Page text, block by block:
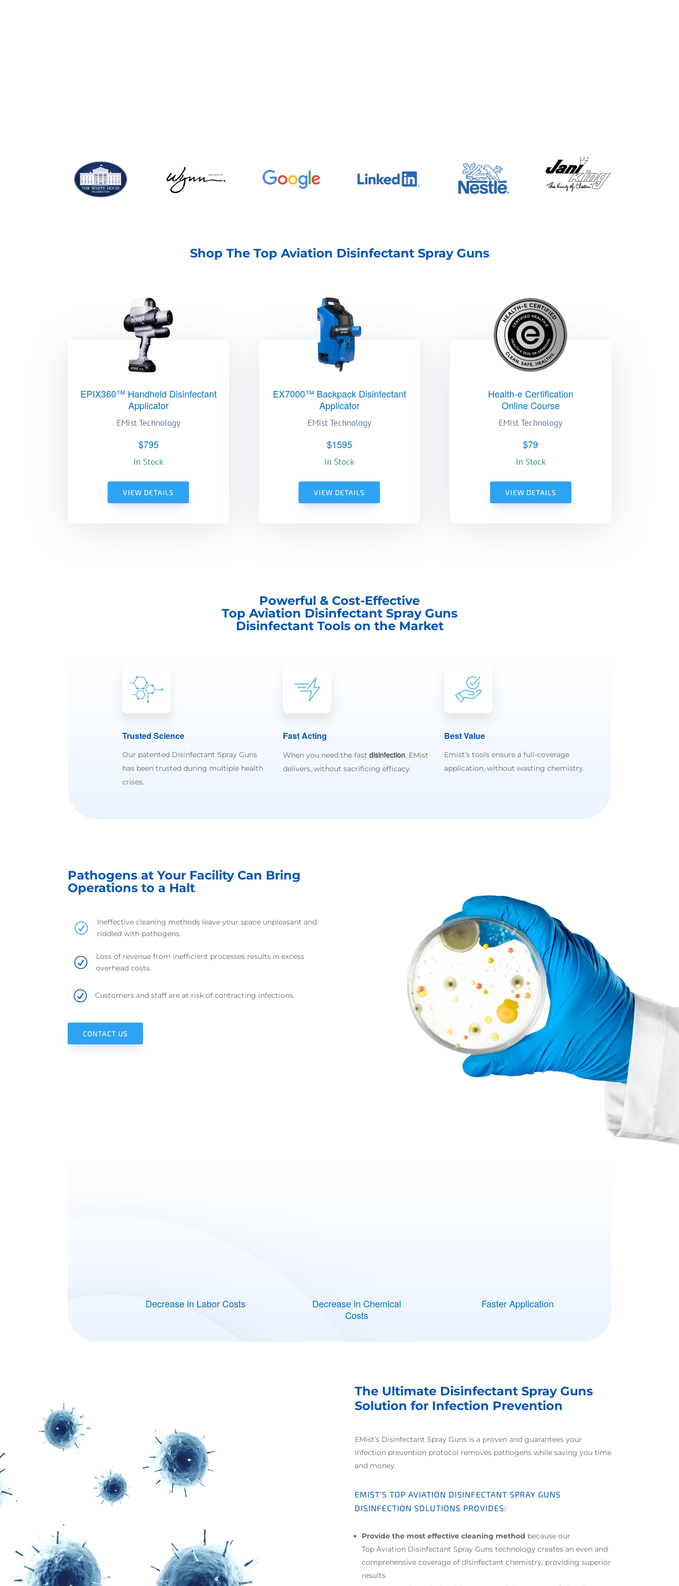
Shop The Top Aviation Disinfectant Spray Guns
EPIX360™ Handheld Disinfectant
Applicator
EMist Technology
$795
In Stock
VIEW DETAILS
EX7000™ Backpack Disinfectant
Applicator
EMist Technology
$1595
In Stock
VIEW DETAILS
Health-e Certification
Online Course
EMist Technology
$79
In Stock
VIEW DETAILS
Powerful & Cost-Effective
Top Aviation Disinfectant Spray Guns
Disinfectant Tools on the Market
Trusted Science
Our patented Disinfectant Spray Guns
has been trusted during multiple health
crises.
Fast Acting
When you need the fastdisinfection, EMist
delivers, without sacrificing efficacy.
Best Value
Emist’s tools ensure a full-coverage
application, without wasting chemistry.
Pathogens at Your Facility Can Bring
Operations to a Halt
R
Ineffective cleaning methods leave your space unpleasant and
riddled with pathogens.
R
Loss of revenue from inefficient processes results in excess
overhead costs.
R Customers and staff are at risk of contracting infections.
CONTACT US
Decrease in Labor Costs
Decrease in Chemical
Costs
Faster Application
The Ultimate Disinfectant Spray Guns
Solution for Infection Prevention
EMist’s Disinfectant Spray Guns is a proven and guarantees your
infection prevention protocol removes pathogens while saving you time
and money.
EMIST’S TOP AVIATION DISINFECTANT SPRAY GUNS
DISINFECTION SOLUTIONS PROVIDES:
Provide the most effective cleaning method because our
Top Aviation Disinfectant Spray Guns technology creates an even and
comprehensive coverage of disinfectant chemistry, providing superior
results.